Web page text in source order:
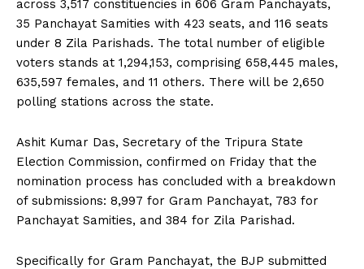
across 3,517 constituencies in 606 Gram Panchayats,
35 Panchayat Samities with 423 seats, and 116 seats
under 8 Zila Parishads. The total number of eligible
voters stands at 1,294,153, comprising 658,445 males,
635,597 females, and 11 others. There will be 2,650
polling stations across the state.
Ashit Kumar Das, Secretary of the Tripura State
Election Commission, confirmed on Friday that the
nomination process has concluded with a breakdown
of submissions: 8,997 for Gram Panchayat, 783 for
Panchayat Samities, and 384 for Zila Parishad.
Specifically for Gram Panchayat, the BJP submitted